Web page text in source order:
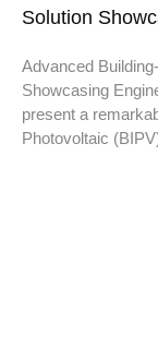
Solution
Advanced
Showcasing
present a
Photovoltaic